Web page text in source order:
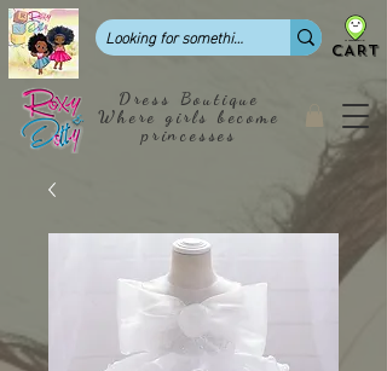
Dress Boutique
Where girls become
princesses
CART